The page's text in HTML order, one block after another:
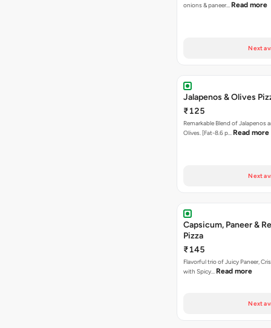
onions & paneer… Read more
Next
Jalapenos & Olives
₹125
Remarkable Blend of Jalapenos
Olives. [Fat-8.6 p… Read more
Next
Capsicum, Paneer &
Pizza
₹145
Flavorful trio of Juicy Paneer,
with Spicy… Read more
Next